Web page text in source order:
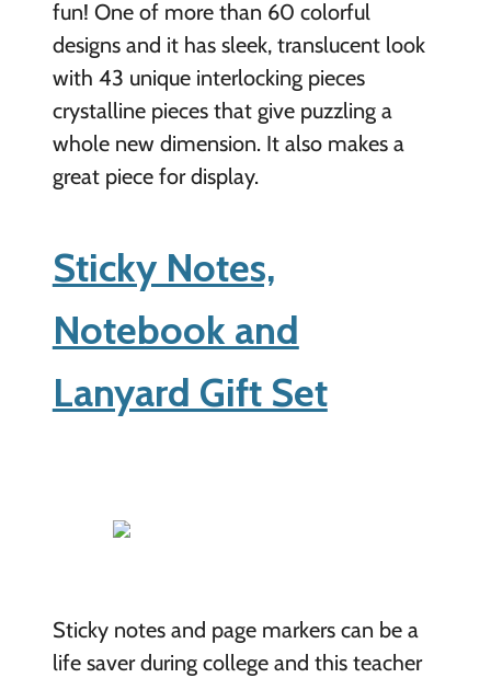
fun! One of more than 60 colorful
designs and it has sleek, translucent look
with 43 unique interlocking pieces
crystalline pieces that give puzzling a
whole new dimension. It also makes a
great piece for display.
Sticky Notes,
Notebook and
Lanyard Gift Set
Sticky notes and page markers can be a
life saver during college and this teacher